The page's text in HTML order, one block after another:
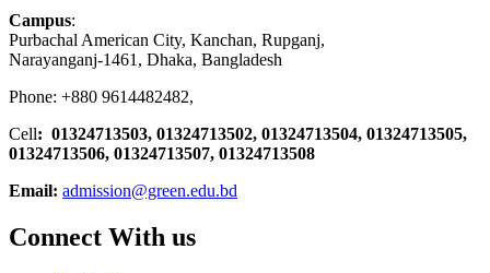
Campus:
Purbachal American City, Kanchan, Rupganj,
Narayanganj-1461, Dhaka, Bangladesh
Phone: +880 9614482482,
Cell: 01324713503, 01324713502, 01324713504, 01324713505,
01324713506, 01324713507, 01324713508
Email: admission@green.edu.bd
Connect With us